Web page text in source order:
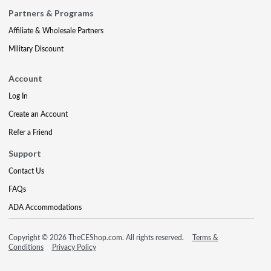
Partners & Programs
Affiliate & Wholesale Partners
Military Discount
Account
Log In
Create an Account
Refer a Friend
Support
Contact Us
FAQs
ADA Accommodations
Copyright © 2026 TheCEShop.com. All rights reserved.
Terms &
Conditions
Privacy Policy